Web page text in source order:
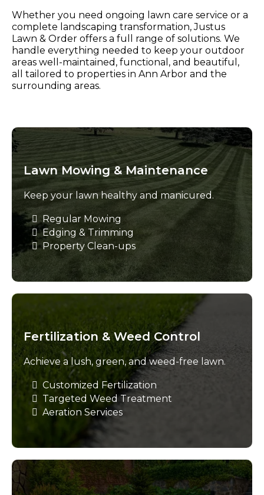
Whether you need ongoing lawn care service or a
complete landscaping transformation, Justus
Lawn & Order offers a full range of solutions. We
handle everything needed to keep your outdoor
areas well-maintained, functional, and beautiful,
all tailored to properties in Ann Arbor and the
surrounding areas.
Lawn Mowing & Maintenance
Keep your lawn healthy and manicured.
Regular Mowing
Edging & Trimming
Property Clean-ups
Fertilization & Weed Control
Achieve a lush, green, and weed-free lawn.
Customized Fertilization
Targeted Weed Treatment
Aeration Services